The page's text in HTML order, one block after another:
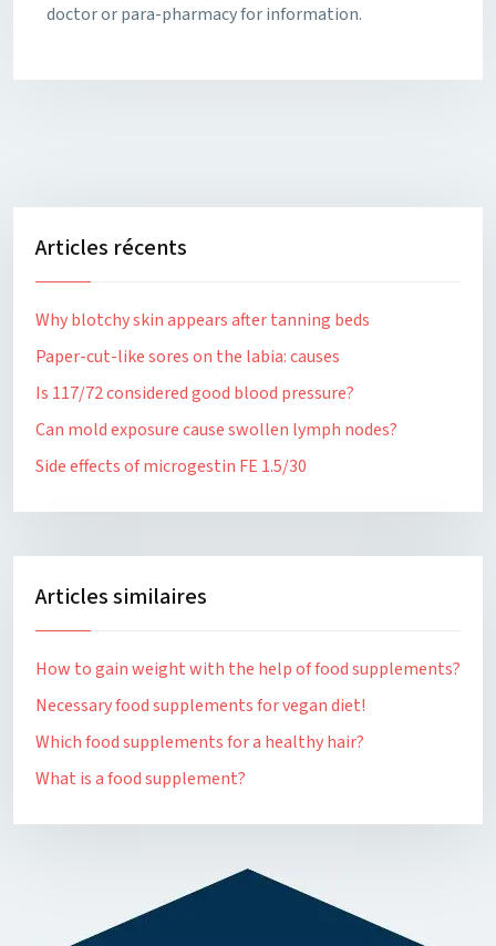
doctor or para-pharmacy for information.
Articles récents
Why blotchy skin appears after tanning beds
Paper-cut-like sores on the labia: causes
Is 117/72 considered good blood pressure?
Can mold exposure cause swollen lymph nodes?
Side effects of microgestin FE 1.5/30
Articles similaires
How to gain weight with the help of food supplements?
Necessary food supplements for vegan diet!
Which food supplements for a healthy hair?
What is a food supplement?